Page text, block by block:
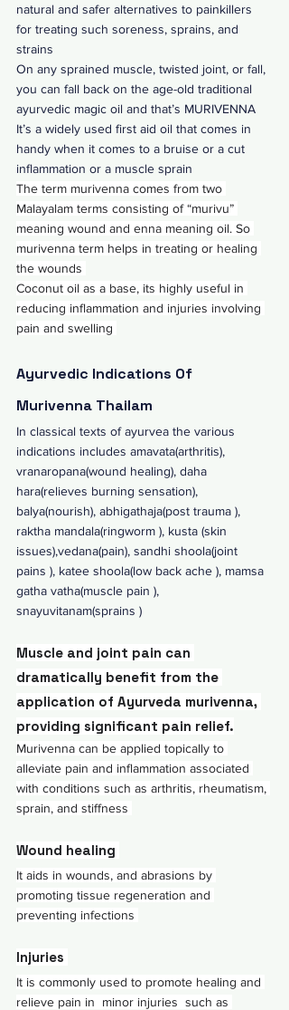
natural and safer alternatives to painkillers
for treating such soreness, sprains, and
strains
On any sprained muscle, twisted joint, or fall,
you can fall back on the age-old traditional
ayurvedic magic oil and that’s MURIVENNA
It’s a widely used first aid oil that comes in
handy when it comes to a bruise or a cut
inflammation or a muscle sprain
The term murivenna comes from two
Malayalam terms consisting of “murivu”
meaning wound and enna meaning oil. So
murivenna term helps in treating or healing
the wounds
Coconut oil as a base, its highly useful in
reducing inflammation and injuries involving
pain and swelling
Ayurvedic Indications Of
Murivenna Thailam
In classical texts of ayurvea the various
indications includes amavata(arthritis),
vranaropana(wound healing), daha
hara(relieves burning sensation),
balya(nourish), abhigathaja(post trauma ),
raktha mandala(ringworm ), kusta (skin
issues),vedana(pain), sandhi shoola(joint
pains ), katee shoola(low back ache ), mamsa
gatha vatha(muscle pain ),
snayuvitanam(sprains )
Muscle and joint pain can
dramatically benefit from the
application of Ayurveda murivenna,
providing significant pain relief.
Murivenna can be applied topically to
alleviate pain and inflammation associated
with conditions such as arthritis, rheumatism,
sprain, and stiffness
Wound healing
It aids in wounds, and abrasions by
promoting tissue regeneration and
preventing infections
Injuries
It is commonly used to promote healing and
relieve pain in  minor injuries  such as